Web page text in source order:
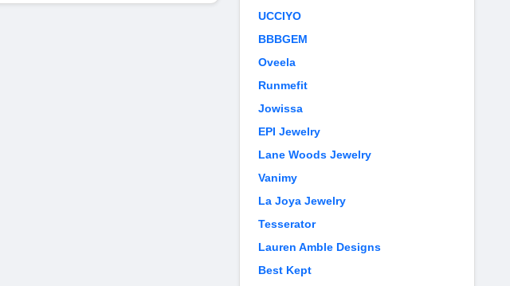
UCCIYO
BBBGEM
Oveela
Runmefit
Jowissa
EPI Jewelry
Lane Woods Jewelry
Vanimy
La Joya Jewelry
Tesserator
Lauren Amble Designs
Best Kept